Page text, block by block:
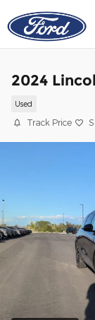
Skip to main
2024
Used
Track Price